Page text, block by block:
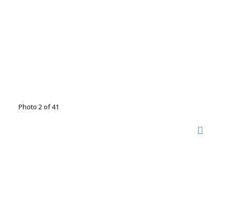
Photo 2 of 41